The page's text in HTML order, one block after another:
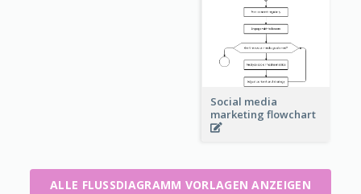
Social media
marketing flowchart
ALLE FLUSSDIAGRAMM VORLAGEN ANZEIGEN